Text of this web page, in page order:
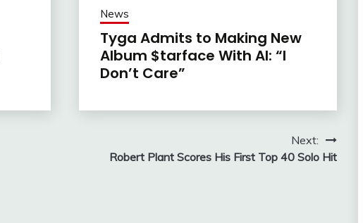
News
Tyga Admits to Making New
Album $tarface With AI: “I
Don’t Care”
Next:
Robert Plant Scores His First Top 40 Solo Hit